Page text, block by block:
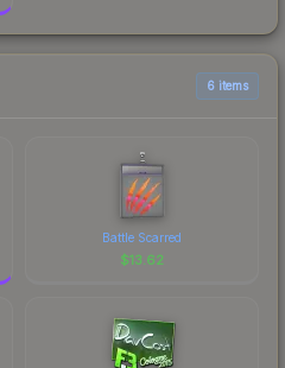
6 items
Battle Scarred
$13.62